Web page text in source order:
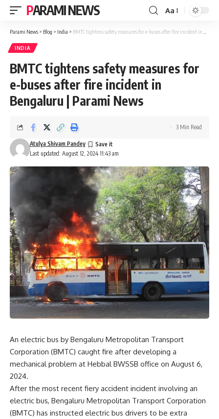
PARAMI NEWS
Font
Resizer
Aa
Parami News > Blog > India > BMTC tightens safety measures for e-buses after fire incident in Bengaluru | Parami News
INDIA
BMTC tightens safety measures for
e-buses after fire incident in
Bengaluru | Parami News
Last updated: August 12, 2024 11:43 am
Atulya Shivam Pandey
3 Min Read
An electric bus by Bengaluru Metropolitan Transport
Corporation (BMTC) caught fire after developing a
mechanical problem at Hebbal BWSSB office on August 6,
2024.
After the most recent fiery accident incident involving an
electric bus, Bengaluru Metropolitan Transport Corporation
(BMTC) has instructed electric bus drivers to be extra